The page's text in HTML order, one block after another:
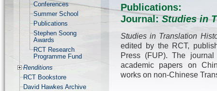
Conferences
Summer School
Publications
Stephen Soong
Awards
RCT Research
Programme Fund
Renditions
RCT Bookstore
David Hawkes Archive
Publications:
Journal:Studies in
Studies in Translation
edited by the RCT,
Press (FUP). The
academic papers on
works on non-Chinese